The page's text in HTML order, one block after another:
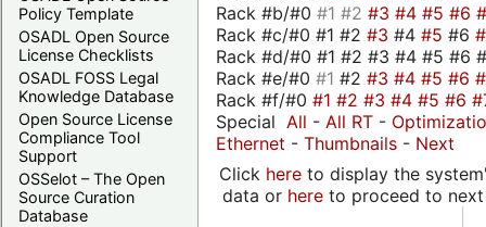
Policy Template
OSADL Open Source
License Checklists
OSADL FOSS Legal
Knowledge Database
Open Source License
Compliance Tool
Support
OSSelot – The Open
Source Curation
Database
Rack #b/#0 #1 #2 #3 #4 #5 #6
Rack #c/#0 #1 #2 #3 #4 #5 #6
Rack #d/#0 #1 #2 #3 #4 #5 #6
Rack #e/#0 #1 #2 #3 #4 #5 #6
Rack #f/#0 #1 #2 #3 #4 #5 #6
Special All - All RT -
Ethernet - Thumbnails - Next
Click hereto display the
data or hereto proceed to next